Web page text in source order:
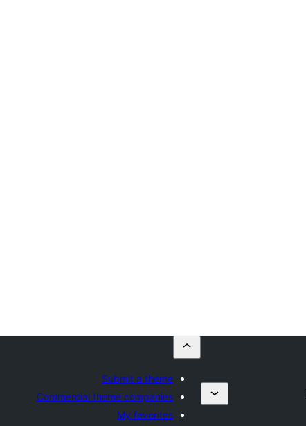
Submit a theme
Commercial theme companies
My favorites